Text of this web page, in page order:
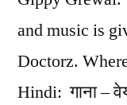
and music is
Doctorz.
Hindi: गाना –